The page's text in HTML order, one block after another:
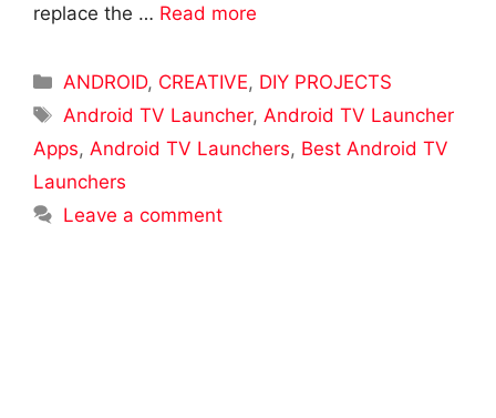
replace the … Read more
Categories
ANDROID, CREATIVE, DIY PROJECTS
Tags
Android TV Launcher, Android TV Launcher
Apps, Android TV Launchers, Best Android TV
Launchers
Leave a comment